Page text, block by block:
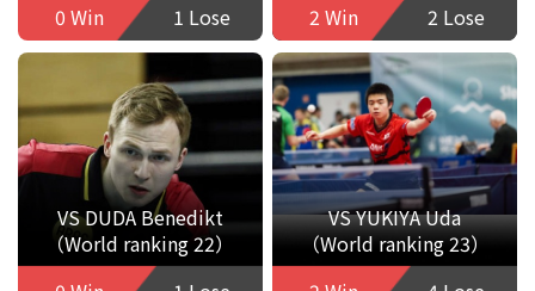
0 Win
1 Lose
2 Win
2 Lose
VS DUDA Benedikt
（World ranking 22）
VS YUKIYA Uda
（World ranking 23）